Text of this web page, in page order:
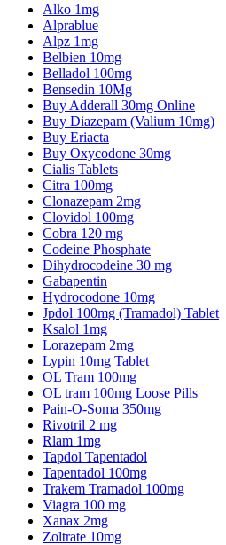
Alko 1mg
Alprablue
Alpz 1mg
Belbien 10mg
Belladol 100mg
Bensedin 10Mg
Buy Adderall 30mg Online
Buy Diazepam (Valium 10mg)
Buy Eriacta
Buy Oxycodone 30mg
Cialis Tablets
Citra 100mg
Clonazepam 2mg
Clovidol 100mg
Cobra 120 mg
Codeine Phosphate
Dihydrocodeine 30 mg
Gabapentin
Hydrocodone 10mg
Jpdol 100mg (Tramadol) Tablet
Ksalol 1mg
Lorazepam 2mg
Lypin 10mg Tablet
OL Tram 100mg
OL tram 100mg Loose Pills
Pain-O-Soma 350mg
Rivotril 2 mg
Rlam 1mg
Tapdol Tapentadol
Tapentadol 100mg
Trakem Tramadol 100mg
Viagra 100 mg
Xanax 2mg
Zoltrate 10mg